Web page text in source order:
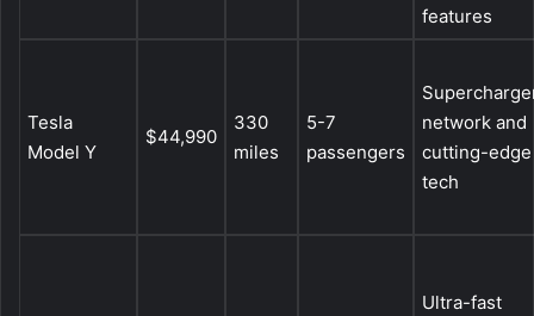
features
Tesla
Model Y
$44,990
330
miles
5-7
passengers
network and
cutting-edge
tech
Ultra-fast